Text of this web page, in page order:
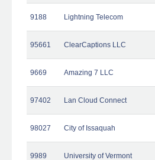
9188 Lightning Telecom
95661 ClearCaptions LLC
9669 Amazing 7 LLC
97402 Lan Cloud Connect
98027 City of Issaquah
9989 University of Vermont